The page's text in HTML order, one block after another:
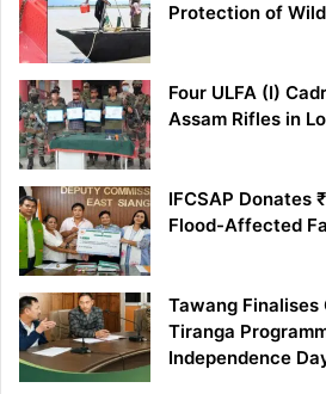
Protection of
Four ULFA (I)
Assam Rifles in
IFCSAP Donates
Flood-Affected
Tawang Finalises
Tiranga
Independence